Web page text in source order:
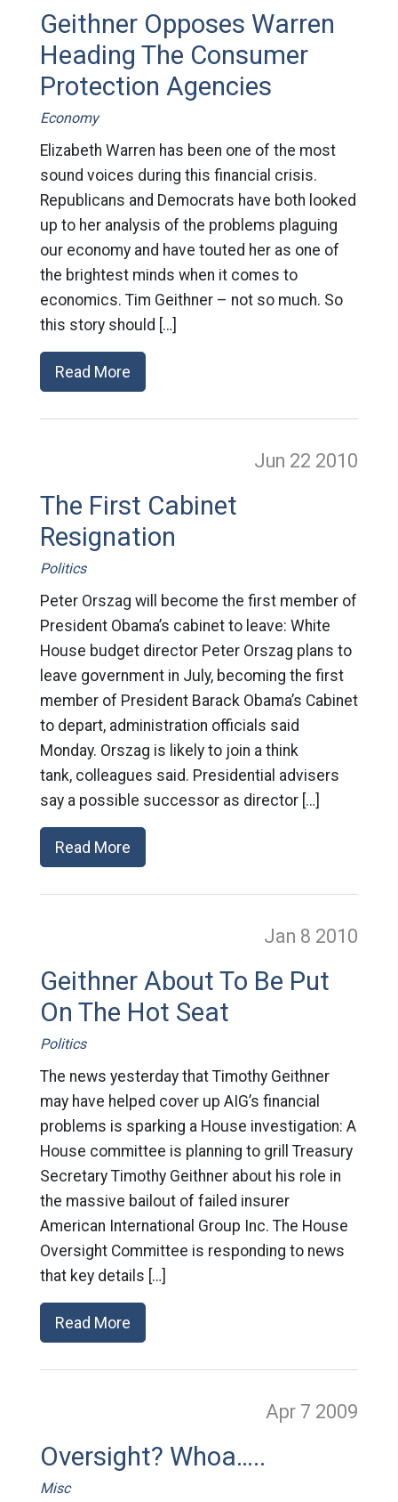
Geithner Opposes Warren
Heading The Consumer
Protection Agencies
Economy
Elizabeth Warren has been one of the most
sound voices during this financial crisis.
Republicans and Democrats have both looked
up to her analysis of the problems plaguing
our economy and have touted her as one of
the brightest minds when it comes to
economics. Tim Geithner – not so much. So
this story should […]
Read More
Jun 22 2010
The First Cabinet
Resignation
Politics
Peter Orszag will become the first member of
President Obama’s cabinet to leave: White
House budget director Peter Orszag plans to
leave government in July, becoming the first
member of President Barack Obama’s Cabinet
to depart, administration officials said
Monday. Orszag is likely to join a think
tank, colleagues said. Presidential advisers
say a possible successor as director […]
Read More
Jan 8 2010
Geithner About To Be Put
On The Hot Seat
Politics
The news yesterday that Timothy Geithner
may have helped cover up AIG’s financial
problems is sparking a House investigation: A
House committee is planning to grill Treasury
Secretary Timothy Geithner about his role in
the massive bailout of failed insurer
American International Group Inc. The House
Oversight Committee is responding to news
that key details […]
Read More
Apr 7 2009
Oversight? Whoa…..
Misc